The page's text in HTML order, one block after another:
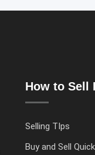
How to Sell
Selling TIps
Buy and Sell